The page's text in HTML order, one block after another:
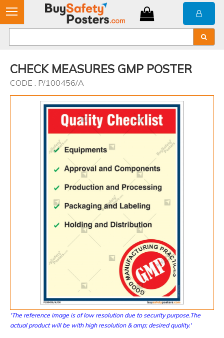
CHECK MEASURES GMP POSTER
CODE : P/100456/A
'The reference image is of low resolution due to security purpose.The
actual product will be with high resolution & amp; desired quality.'